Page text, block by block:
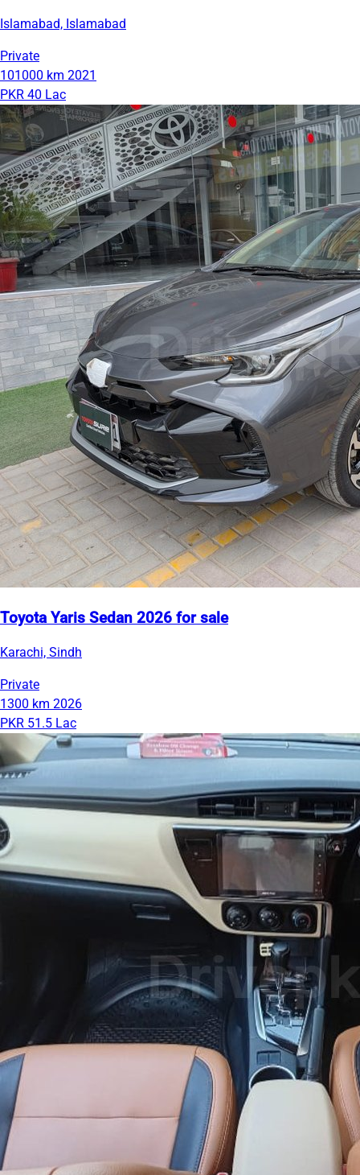
Islamabad, Islamabad
Private
101000 km 2021
PKR 40 Lac
Toyota Yaris Sedan 2026 for sale
Karachi, Sindh
Private
1300 km 2026
PKR 51.5 Lac